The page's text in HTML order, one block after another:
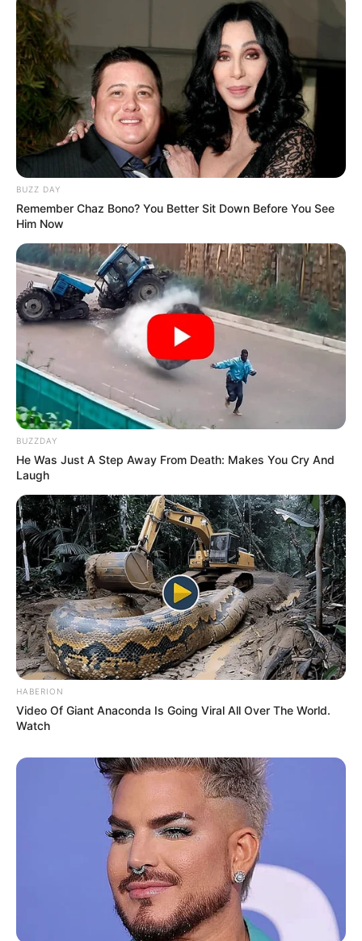
BUZZ DAY
Remember Chaz Bono? You Better Sit Down Before You See
Him Now
BUZZDAY
He Was Just A Step Away From Death: Makes You Cry And
Laugh
HABERION
Video Of Giant Anaconda Is Going Viral All Over The World.
Watch